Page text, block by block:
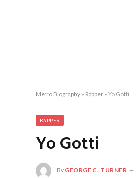
Metro Biography » Rapper » Yo Gotti
RAPPER
Yo Gotti
By GEORGE C. TURNER